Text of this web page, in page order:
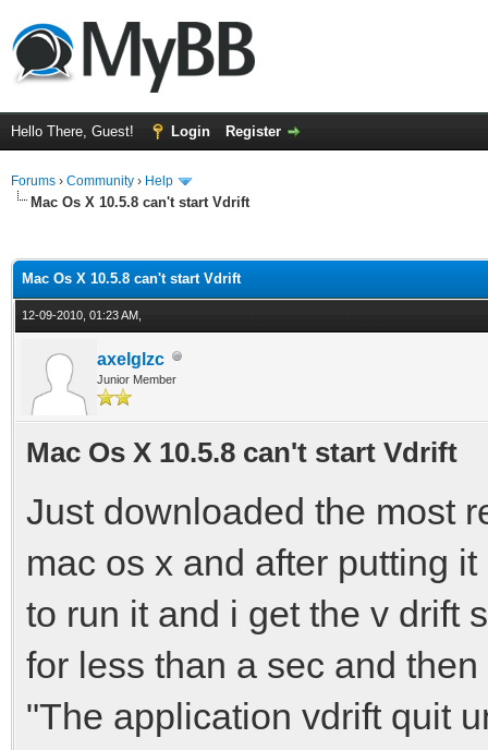
Hello There, Guest! Login Register
Forums › Community › Help
Mac Os X 10.5.8 can't start Vdrift
Mac Os X 10.5.8 can't start Vdrift
12-09-2010, 01:23 AM,
axelglzc
Junior Member
Mac Os X 10.5.8 can't start Vdrift
Just downloaded the most
mac os x and after putting
to run it and i get the v drift
for less than a sec and then
"The application vdrift quit